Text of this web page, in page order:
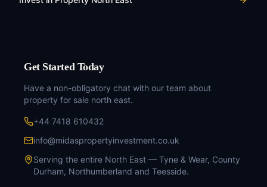
Get Started Today
Have a non-obligatory chat with our team about
property for sale north east.
+44 7418 610432
info@midaspropertyinvestment.co.uk
Serving the entire North East — Tyne & Wear, County
Durham, Northumberland and Teesside.